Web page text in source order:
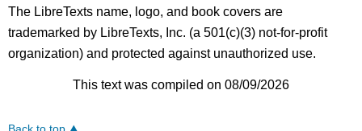
The LibreTexts name, logo, and book covers are
trademarked by LibreTexts, Inc. (a 501(c)(3) not-for-profit
organization) and protected against unauthorized use.
This text was compiled on 08/09/2026